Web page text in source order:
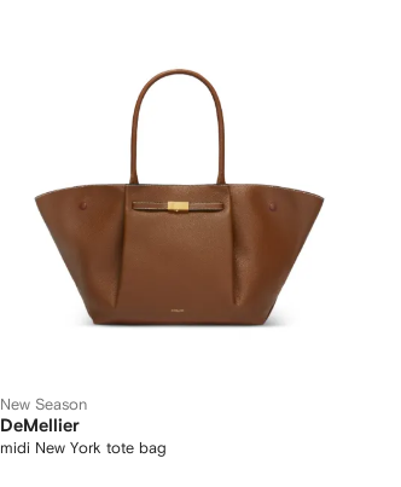
New Season
DeMellier
midi New York tote bag